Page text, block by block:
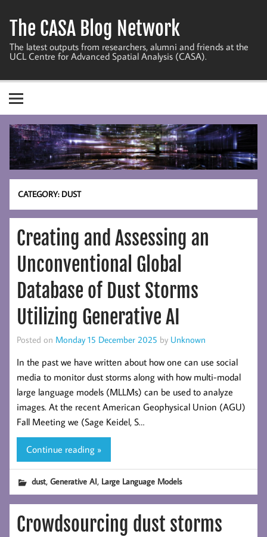
content
The CASA Blog Network
The latest outputs from researchers, alumni and friends at the
UCL Centre for Advanced Spatial Analysis (CASA).
CATEGORY: DUST
Creating and Assessing an
Unconventional Global
Database of Dust Storms
Utilizing Generative AI
Posted on Monday 15 December 2025 by Unknown
In the past we have written about how one can use social
media to monitor dust storms along with how multi-modal
large language models (MLLMs) can be used to analyze
images. At the recent American Geophysical Union (AGU)
Fall Meeting we (Sage Keidel, S…
Continue reading »
dust,Generative AI, Large Language Models
Crowdsourcing dust storms